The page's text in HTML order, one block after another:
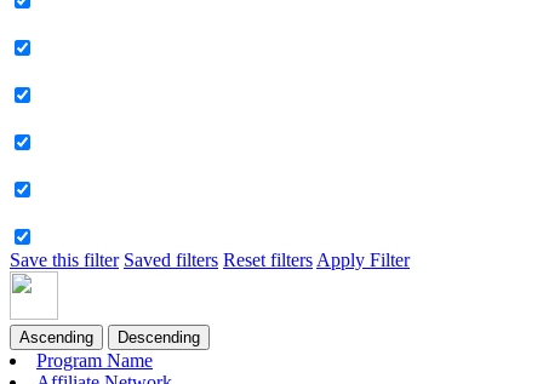
Save this filter Saved filters Reset filters Apply Filter
Ascending Descending
Program Name